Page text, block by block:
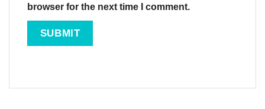
browser for the next time I comment.